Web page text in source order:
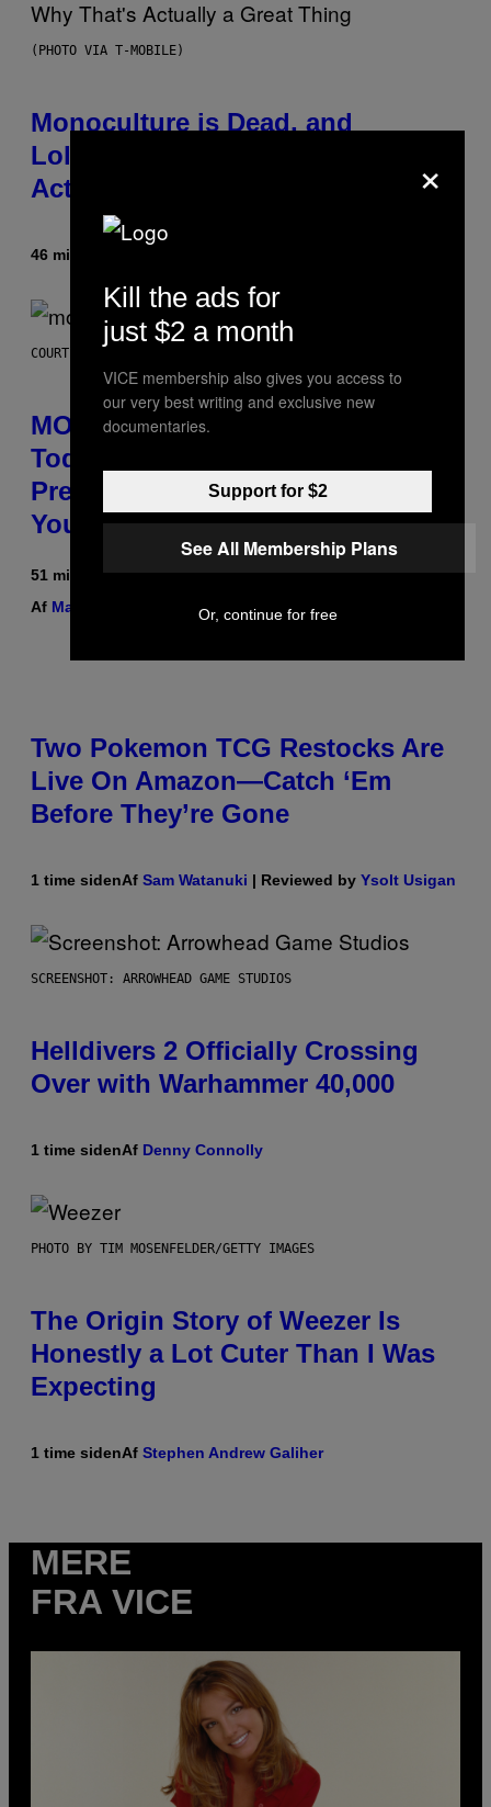
(PHOTO VIA T-MOBILE)
Monoculture is Dead, and
Lollapalooza Proved Why That’s
Actually a Great Thing
46 minutter siden
COURTESY OF MOOD
MOOD’s 4th Birthday Sale Ends
Today— Get Up to 25% Off
Prerolls, Flower, and More While
You Can
51 minutter siden
Af Maha Haq | Reviewed by Ysolt Usigan
Two Pokemon TCG Restocks Are
Live On Amazon—Catch ‘Em
Before They’re Gone
1 time sidenAf Sam Watanuki | Reviewed by Ysolt Usigan
SCREENSHOT: ARROWHEAD GAME STUDIOS
Helldivers 2 Officially Crossing
Over with Warhammer 40,000
1 time sidenAf Denny Connolly
PHOTO BY TIM MOSENFELDER/GETTY IMAGES
The Origin Story of Weezer Is
Honestly a Lot Cuter Than I Was
Expecting
1 time sidenAf Stephen Andrew Galiher
MERE
FRA VICE
×
Kill the ads for
just $2 a month
VICE membership also gives you access to
our very best writing and exclusive new
documentaries.
Support for $2
See All Membership Plans
Or, continue for free